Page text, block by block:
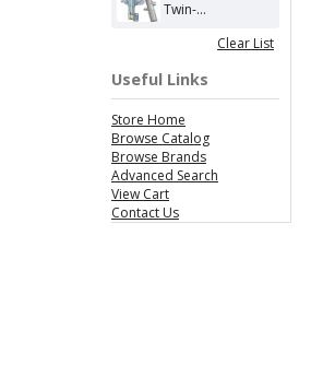
Twin-...
Clear List
Useful Links
Store Home
Browse Catalog
Browse Brands
Advanced Search
View Cart
Contact Us